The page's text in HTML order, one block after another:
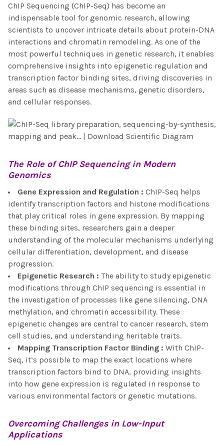
ChIP Sequencing (ChIP-Seq) has become an
indispensable tool for genomic research, allowing
scientists to uncover intricate details about protein-DNA
interactions and chromatin remodeling. As one of the
most powerful techniques in genetic research, it enables
comprehensive insights into epigenetic regulation and
transcription factor binding sites, driving discoveries in
areas such as disease mechanisms, genetic disorders,
and cellular responses.
The Role ofChIP Sequencingin Modern
Genomics
Gene Expression and Regulation : ChIP-Seq helps
identify transcription factors and histone modifications
that play critical roles in gene expression. By mapping
these binding sites, researchers gain a deeper
understanding of the molecular mechanisms underlying
cellular differentiation, development, and disease
progression.
Epigenetic Research : The ability to study epigenetic
modifications through ChIP sequencing is essential in
the investigation of processes like gene silencing, DNA
methylation, and chromatin accessibility. These
epigenetic changes are central to cancer research, stem
cell studies, and understanding heritable traits.
Mapping Transcription Factor Binding : With ChIP-
Seq, it’s possible to map the exact locations where
transcription factors bind to DNA, providing insights
into how gene expression is regulated in response to
various environmental factors or genetic mutations.
Overcoming Challenges in Low-Input
Applications